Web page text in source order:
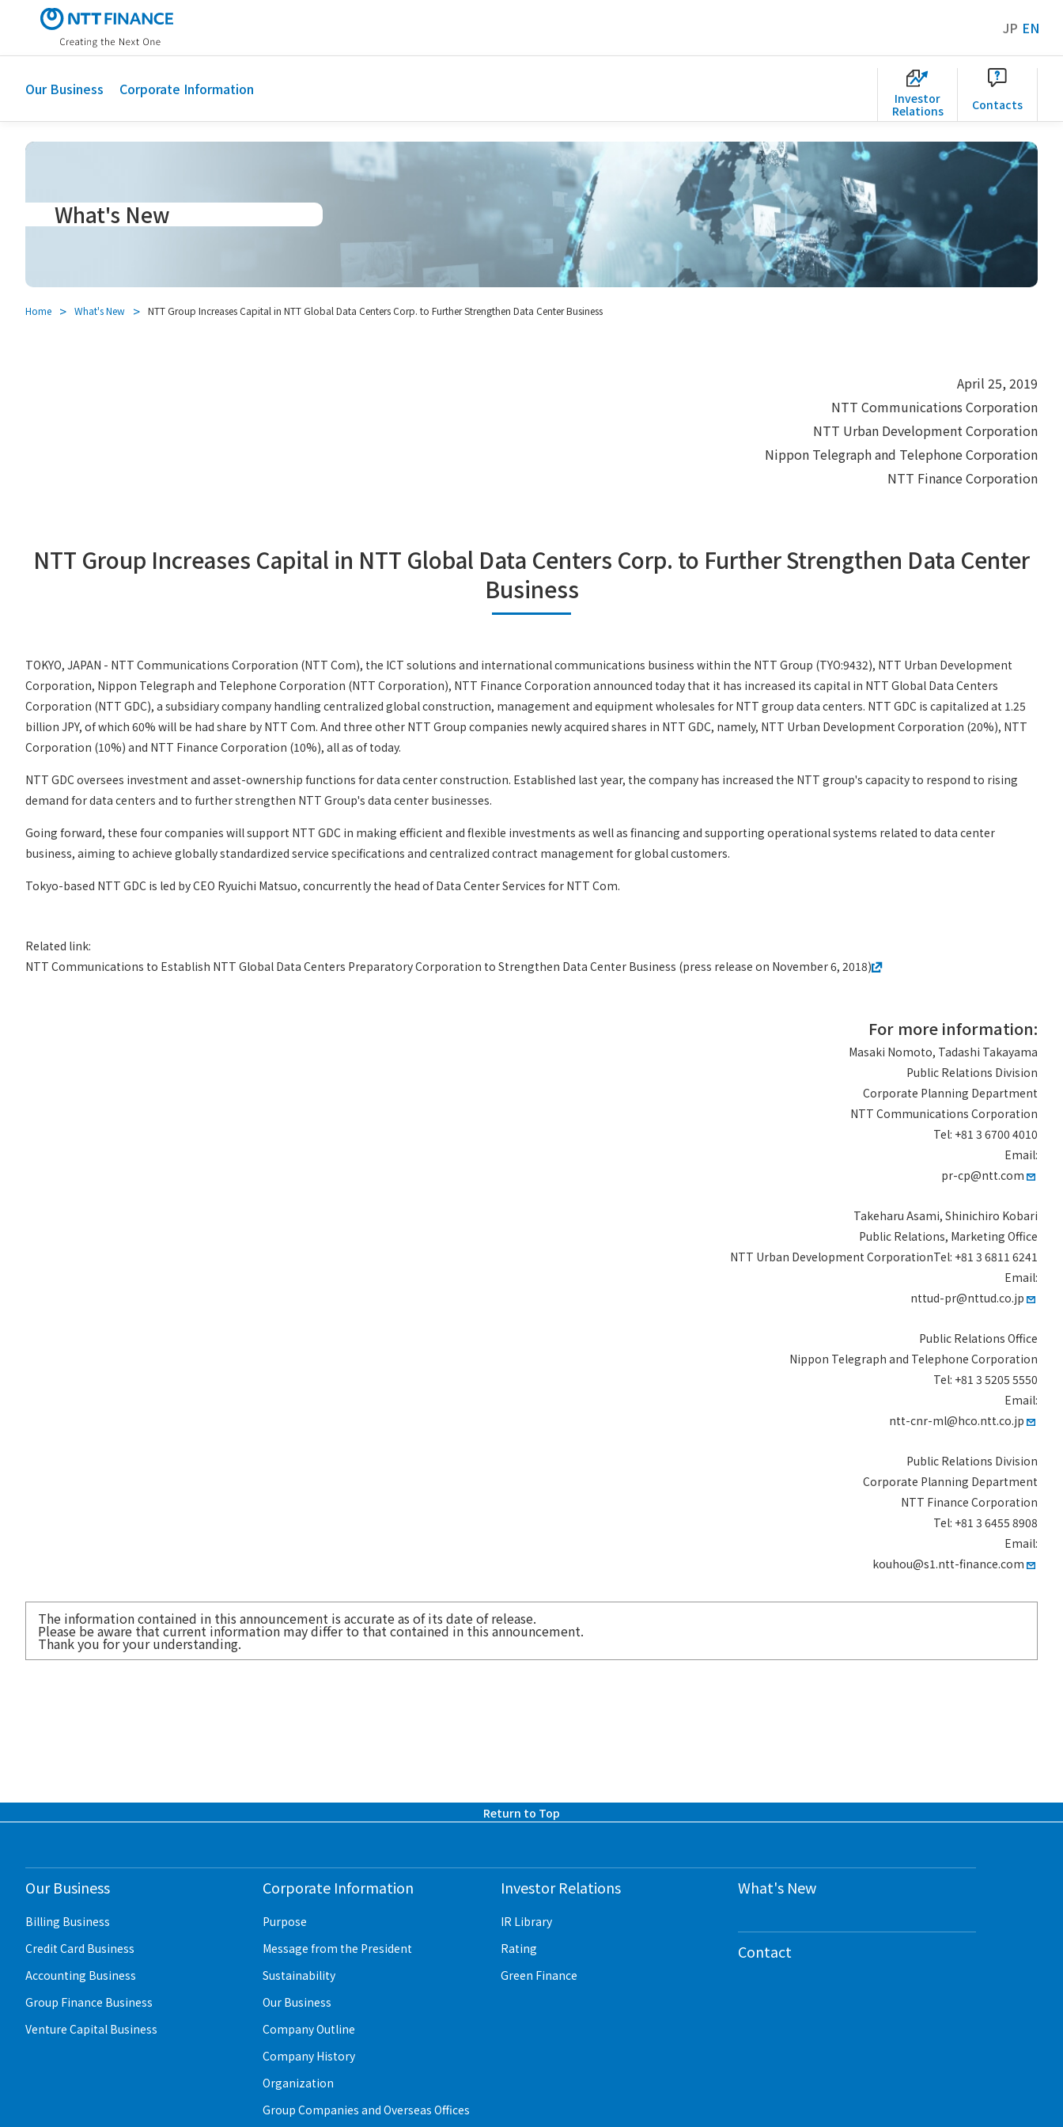
m
JP EN
Our Business Corporate Information
Investor
Relations
Contacts
What's New
Home What's New NTT Group Increases Capital in NTT Global Data Centers Corp. to Further Strengthen Data Center Business
April 25, 2019
NTT Communications Corporation
NTT Urban Development Corporation
Nippon Telegraph and Telephone Corporation
NTT Finance Corporation
NTT Group Increases Capital in NTT Global Data Centers Corp. to Further Strengthen Data Center
Business
TOKYO, JAPAN - NTT Communications Corporation (NTT Com), the ICT solutions and international communications business within the NTT Group (TYO:9432), NTT Urban Development
Corporation, Nippon Telegraph and Telephone Corporation (NTT Corporation), NTT Finance Corporation announced today that it has increased its capital in NTT Global Data Centers
Corporation (NTT GDC), a subsidiary company handling centralized global construction, management and equipment wholesales for NTT group data centers. NTT GDC is capitalized at 1.25
billion JPY, of which 60% will be had share by NTT Com. And three other NTT Group companies newly acquired shares in NTT GDC, namely, NTT Urban Development Corporation (20%), NTT
Corporation (10%) and NTT Finance Corporation (10%), all as of today.
NTT GDC oversees investment and asset-ownership functions for data center construction. Established last year, the company has increased the NTT group's capacity to respond to rising
demand for data centers and to further strengthen NTT Group's data center businesses.
Going forward, these four companies will support NTT GDC in making efficient and flexible investments as well as financing and supporting operational systems related to data center
business, aiming to achieve globally standardized service specifications and centralized contract management for global customers.
Tokyo-based NTT GDC is led by CEO Ryuichi Matsuo, concurrently the head of Data Center Services for NTT Com.
Related link:
NTT Communications to Establish NTT Global Data Centers Preparatory Corporation to Strengthen Data Center Business (press release on November 6, 2018)
For more information:
Masaki Nomoto, Tadashi Takayama
Public Relations Division
Corporate Planning Department
NTT Communications Corporation
Tel: +81 3 6700 4010
Email:
pr-cp@ntt.com
Takeharu Asami, Shinichiro Kobari
Public Relations, Marketing Office
NTT Urban Development CorporationTel: +81 3 6811 6241
Email:
nttud-pr@nttud.co.jp
Public Relations Office
Nippon Telegraph and Telephone Corporation
Tel: +81 3 5205 5550
Email:
ntt-cnr-ml@hco.ntt.co.jp
Public Relations Division
Corporate Planning Department
NTT Finance Corporation
Tel: +81 3 6455 8908
Email:
kouhou@s1.ntt-finance.com
The information contained in this announcement is accurate as of its date of release.
Please be aware that current information may differ to that contained in this announcement.
Thank you for your understanding.
Return to Top
Our Business
Billing Business
Credit Card Business
Accounting Business
Group Finance Business
Venture Capital Business
Corporate Information
Purpose
Message from the President
Sustainability
Our Business
Company Outline
Company History
Organization
Group Companies and Overseas Offices
Investor Relations
IR Library
Rating
Green Finance
What's New
Contact